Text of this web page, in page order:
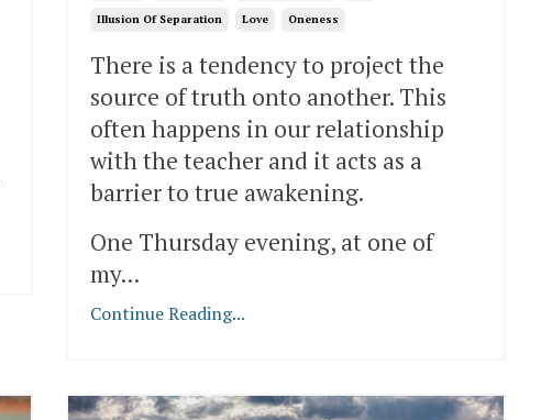
Illusion Of Separation Love Oneness
There is a tendency to project the
source of truth onto another. This
often happens in our relationship
with the teacher and it acts as a
barrier to true awakening.
One Thursday evening, at one of
my...
Continue Reading...